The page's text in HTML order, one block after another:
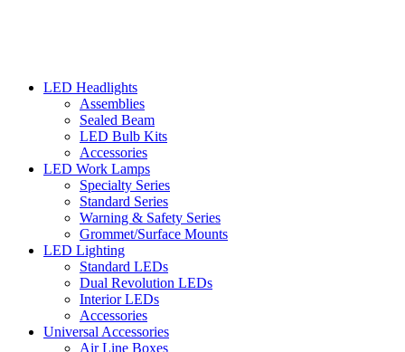
LED Headlights
Assemblies
Sealed Beam
LED Bulb Kits
Accessories
LED Work Lamps
Specialty Series
Standard Series
Warning & Safety Series
Grommet/Surface Mounts
LED Lighting
Standard LEDs
Dual Revolution LEDs
Interior LEDs
Accessories
Universal Accessories
Air Line Boxes